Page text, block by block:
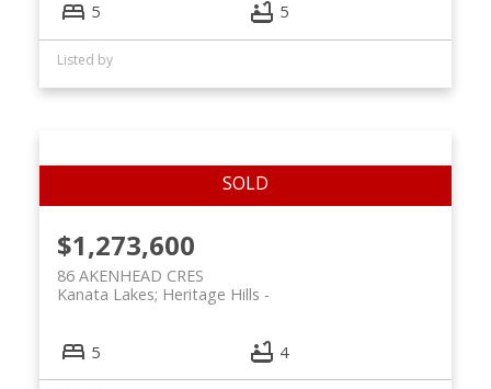
5 5
Listed by
$1,273,600
86 AKENHEAD CRES
Kanata Lakes; Heritage Hills
5 4